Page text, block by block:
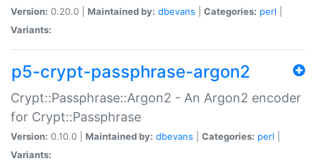
Version: 0.20.0 | Maintained by: dbevans Categories: perl
Variants:
p5-crypt-passphrase-argon2
Crypt::Passphrase::Argon2 - An Argon2 encoder
for Crypt::Passphrase
Version: 0.10.0 | Maintained by: dbevans Categories: perl
Variants: